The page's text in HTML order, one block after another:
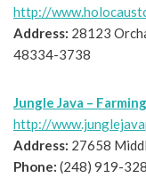
http://
Address: 28123
48334-3738
Jungle Java –
http://
Address: 27658
Phone: (248) 919-